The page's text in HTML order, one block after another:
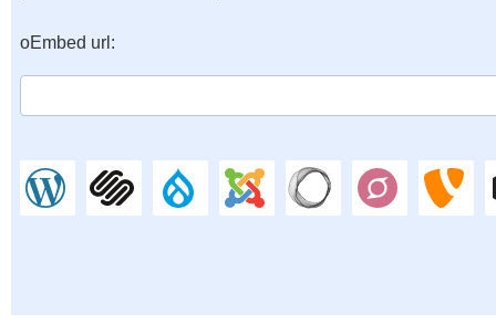
oEmbed url: